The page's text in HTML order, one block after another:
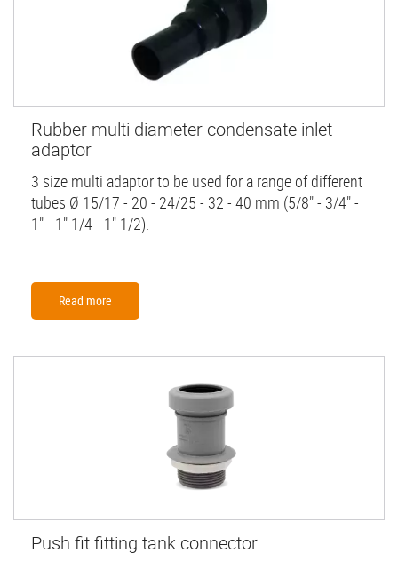
Rubber multi diameter condensate inlet
adaptor
3 size multi adaptor to be used for a range of different
tubes Ø 15/17 - 20 - 24/25 - 32 - 40 mm (5/8" - 3/4" -
1" - 1" 1/4 - 1" 1/2).
Read more
Push fit fitting tank connector